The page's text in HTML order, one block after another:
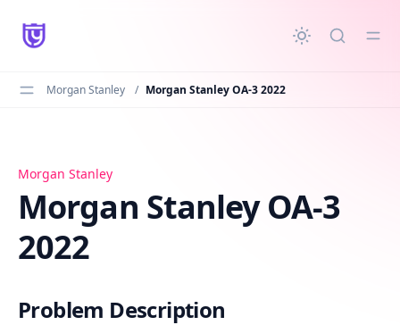
content
Morgan Stanley / Morgan Stanley OA-3 2022
Morgan Stanley OA-3 2022
Morgan Stanley
Morgan Stanley OA-3
2022
Problem Description